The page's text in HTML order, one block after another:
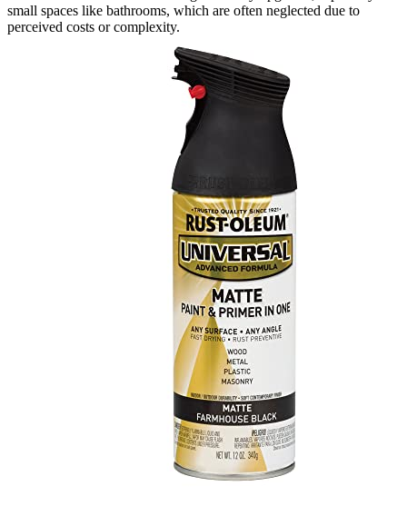
small spaces like bathrooms, which are often neglected due to
perceived costs or complexity.